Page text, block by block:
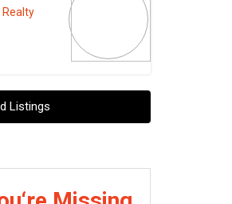
Realty
Listings